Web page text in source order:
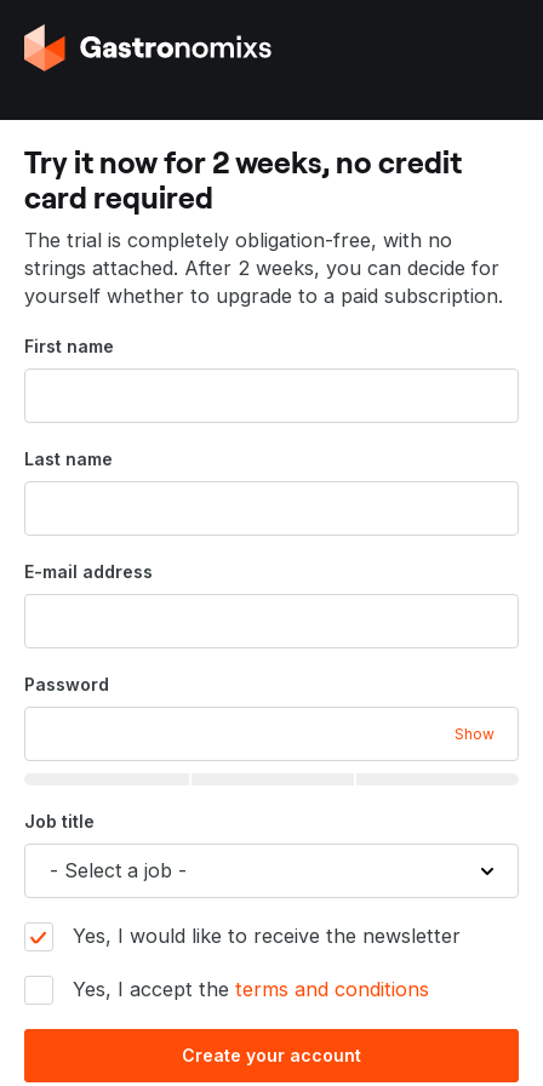
G
o
o
t
h
e
h
o
m
p
a
e
Try it now for 2 weeks, no credit
card required
The trial is completely obligation-free, with no
strings attached. After 2 weeks, you can decide for
yourself whether to upgrade to a paid subscription.
First name
Last name
E-mail address
Password
Show
Job title
Yes, I would like to receive the newsletter
Yes, I accept the terms and conditions
Create your account